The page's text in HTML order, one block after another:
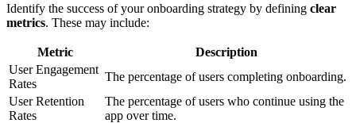
Identify the success of your onboarding strategy by defining clear
metrics. These may include:
Metric
Description
User Engagement
Rates
The percentage of users completing onboarding.
User Retention
Rates
The percentage of users who continue using the
app over time.